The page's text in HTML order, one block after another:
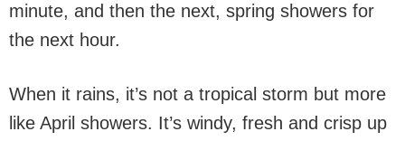
minute, and then the next, spring showers for
the next hour.
When it rains, it’s not a tropical storm but more
like April showers. It’s windy, fresh and crisp up